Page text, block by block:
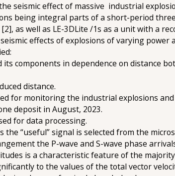
seismic effect of massive industrial
being integral parts of a short-period
as well as LE-3DLite /1s as a unit with a
effects of explosions of varying
components in dependence on distance
distance.
for monitoring the industrial explosions
deposit in August, 2023.
for data processing.
“useful” signal is selected from the
the P-wave and S-wave phase
is a characteristic feature of the
to the values of the total vector